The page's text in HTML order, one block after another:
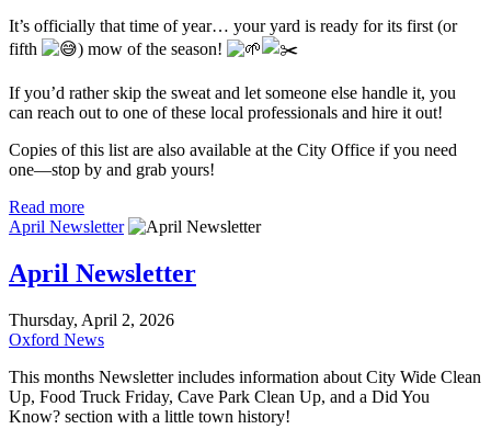
It’s officially that time of year… your yard is ready for its first (or
fifth
) mow of the season!
If you’d rather skip the sweat and let someone else handle it, you
can reach out to one of these local professionals and hire it out!
Copies of this list are also available at the City Office if you need
one—stop by and grab yours!
Read more
April Newsletter
April Newsletter
Thursday, April 2, 2026
Oxford News
This months Newsletter includes information about City Wide Clean
Up, Food Truck Friday, Cave Park Clean Up, and a Did You
Know? section with a little town history!